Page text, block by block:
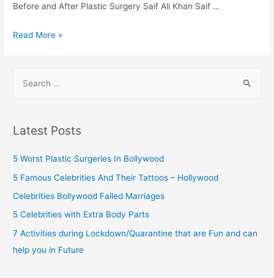
Before and After Plastic Surgery Saif Ali Khan Saif …
5
Before
Plastic
[Part
Read More »
r
h
f
o
Latest Posts
5 Worst Plastic Surgeries In Bollywood
5 Famous Celebrities And Their Tattoos – Hollywood
Celebrities Bollywood Failed Marriages
5 Celebrities with Extra Body Parts
7 Activities during Lockdown/Quarantine that are Fun and can
help you in Future